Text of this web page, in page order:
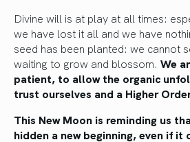
Divine will is at play at all times:
we have lost it all and we have
seed has been planted: we cannot
waiting to grow and blossom. We
patient, to allow the organic
trust ourselves and a Higher
This New Moon is reminding us
hidden a new beginning, even if it